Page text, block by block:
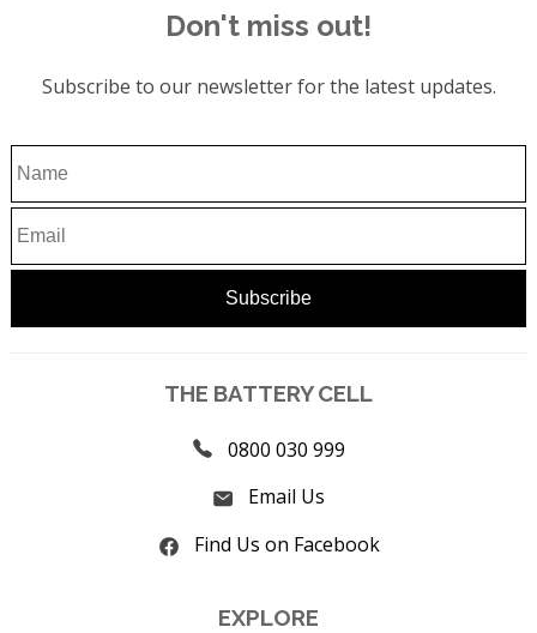
Don't miss out!
Subscribe to our newsletter for the latest updates.
THE BATTERY CELL
0800 030 999
Email Us
Find Us on Facebook
EXPLORE